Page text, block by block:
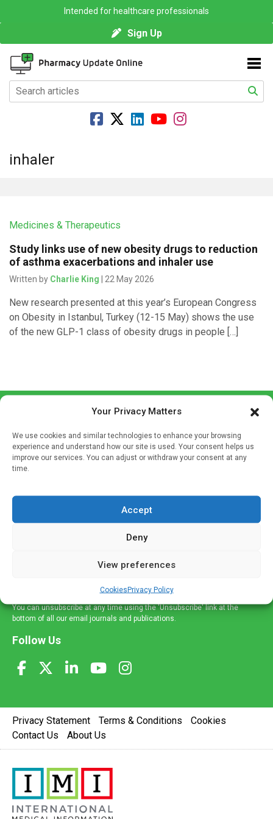
Your Privacy Matters
We use cookies and similar technologies to enhance your browsing
experience and understand how our site is used. Your consent helps us
improve our services. You can adjust or withdraw your consent at any
time.
Accept
Deny
View preferences
CookiesPrivacy Policy
Intended for healthcare professionals
Sign Up
inhaler
Medicines & Therapeutics
Study links use of new obesity drugs to reduction
of asthma exacerbations and inhaler use
Written by Charlie King | 22 May 2026
New research presented at this year’s European Congress
on Obesity in Istanbul, Turkey (12-15 May) shows the use
of the new GLP-1 class of obesity drugs in people […]
If you're a healthcare professional you can sign up to our
mailing list to receive high quality medical, pharmaceutical
and healthcare news and e-journals. Get the latest news
and information across a broad range of specialities
You can unsubscribe at any time using the 'Unsubscribe' link at the
bottom of all our email journals and publications.
Follow Us
Privacy Statement Terms & Conditions
Cookies
Contact Us
About Us